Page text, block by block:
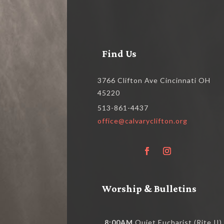
Find Us
3766 Clifton Ave Cincinnati OH
45220
513-861-4437
office@calvaryclifton.org
Worship & Bulletins